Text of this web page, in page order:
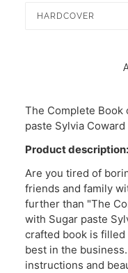
HARDCOVER
The Complete Book
paste Sylvia Coward
Product description:
Are you tired of
friends and family
further than "The
with Sugar paste
crafted book is
best in the
instructions and